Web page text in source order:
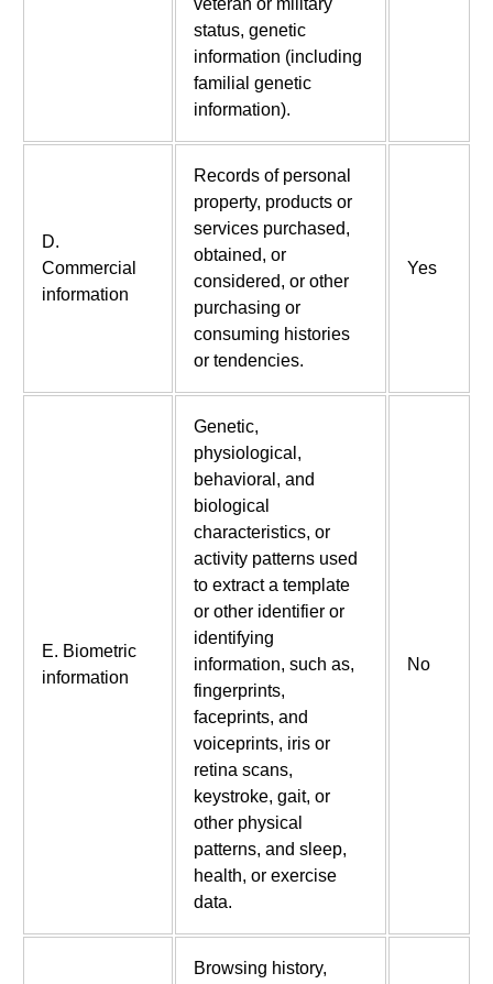
veteran or military
status, genetic
information (including
familial genetic
information).
D.
Commercial
information
Records of personal
property, products or
services purchased,
obtained, or
considered, or other
purchasing or
consuming histories
or tendencies.
Yes
E. Biometric
information
Genetic,
physiological,
behavioral, and
biological
characteristics, or
activity patterns used
to extract a template
or other identifier or
identifying
information, such as,
fingerprints,
faceprints, and
voiceprints, iris or
retina scans,
keystroke, gait, or
other physical
patterns, and sleep,
health, or exercise
data.
No
Browsing history,